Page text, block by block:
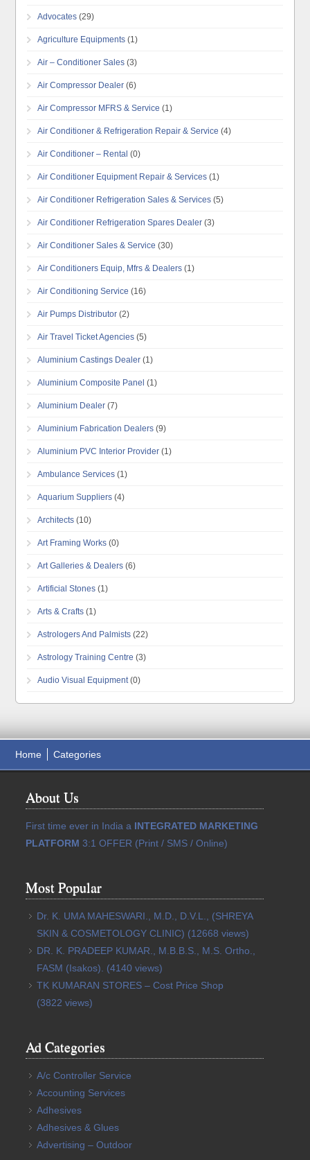
Advocates (29)
Agriculture Equipments (1)
Air – Conditioner Sales (3)
Air Compressor Dealer (6)
Air Compressor MFRS & Service (1)
Air Conditioner & Refrigeration Repair & Service (4)
Air Conditioner – Rental (0)
Air Conditioner Equipment Repair & Services (1)
Air Conditioner Refrigeration Sales & Services (5)
Air Conditioner Refrigeration Spares Dealer (3)
Air Conditioner Sales & Service (30)
Air Conditioners Equip, Mfrs & Dealers (1)
Air Conditioning Service (16)
Air Pumps Distributor (2)
Air Travel Ticket Agencies (5)
Aluminium Castings Dealer (1)
Aluminium Composite Panel (1)
Aluminium Dealer (7)
Aluminium Fabrication Dealers (9)
Aluminium PVC Interior Provider (1)
Ambulance Services (1)
Aquarium Suppliers (4)
Architects (10)
Art Framing Works (0)
Art Galleries & Dealers (6)
Artificial Stones (1)
Arts & Crafts (1)
Astrologers And Palmists (22)
Astrology Training Centre (3)
Audio Visual Equipment(0)
Home Categories
About Us
First time ever in India a INTEGRATED MARKETING
PLATFORM 3:1 OFFER (Print / SMS / Online)
Most Popular
Dr. K. UMA MAHESWARI., M.D., D.V.L., (SHREYA
SKIN & COSMETOLOGY CLINIC) (12668 views)
DR. K. PRADEEP KUMAR., M.B.B.S., M.S. Ortho.,
FASM (Isakos).
(4140 views)
TK KUMARAN STORES – Cost Price Shop
(3822 views)
Ad Categories
A/c Controller Service
Accounting Services
Adhesives
Adhesives & Glues
Advertising – Outdoor